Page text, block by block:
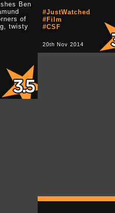
#JustWatched
#Film
#CSF
20th Nov 2014
Ben
of
twisty